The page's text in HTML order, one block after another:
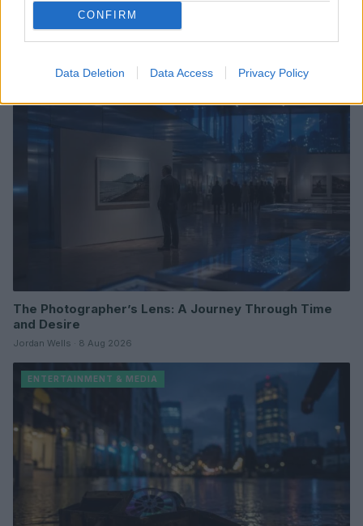
CONFIRM
Data Deletion Data Access Privacy Policy
Understanding LGBTQ tropes in film and television
The Photographer’s Lens: A Journey Through Time
and Desire
Jordan Wells · 8 Aug 2026
ENTERTAINMENT & MEDIA